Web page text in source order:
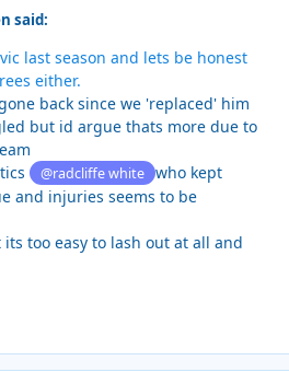
said:
last season and lets be honest
either.
back since we 'replaced' him
but id argue thats more due to
@radcliffe white who kept
and injuries seems to be
too easy to lash out at all and